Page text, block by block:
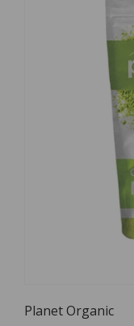
1
Planet Organic